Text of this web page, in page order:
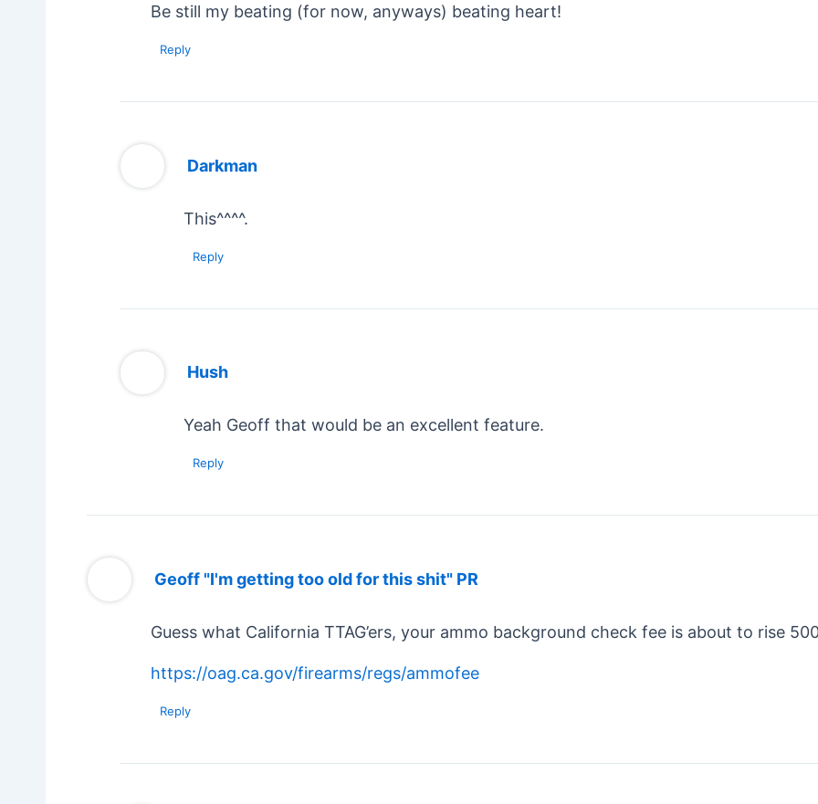
Be still my beating (for now, anyways) beating heart!
Reply
Darkman
This^^^^.
Reply
Hush
Yeah Geoff that would be an excellent feature.
Reply
Geoff "I'm getting too old for this shit" PR
Guess what California TTAG’ers, your ammo background check fee is about to rise
https://oag.ca.gov/firearms/regs/ammofee
Reply